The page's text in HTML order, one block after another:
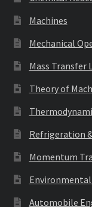
Machines
Mechanical
Mass Transfer
Theory of
Refrigeration
Momentum
Environmental
Automobile